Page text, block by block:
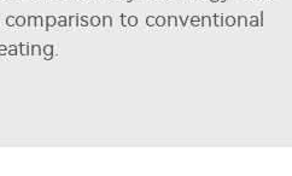
to conventional